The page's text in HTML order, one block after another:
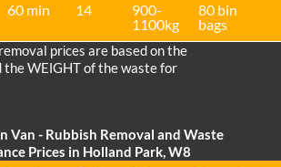
60 min 14
900-
1100kg
80 bin
bags
prіces are baѕed on the
WEІGHT of the waste for
Van - Rubbish Removal and Waste
Prices in Holland Park, W8